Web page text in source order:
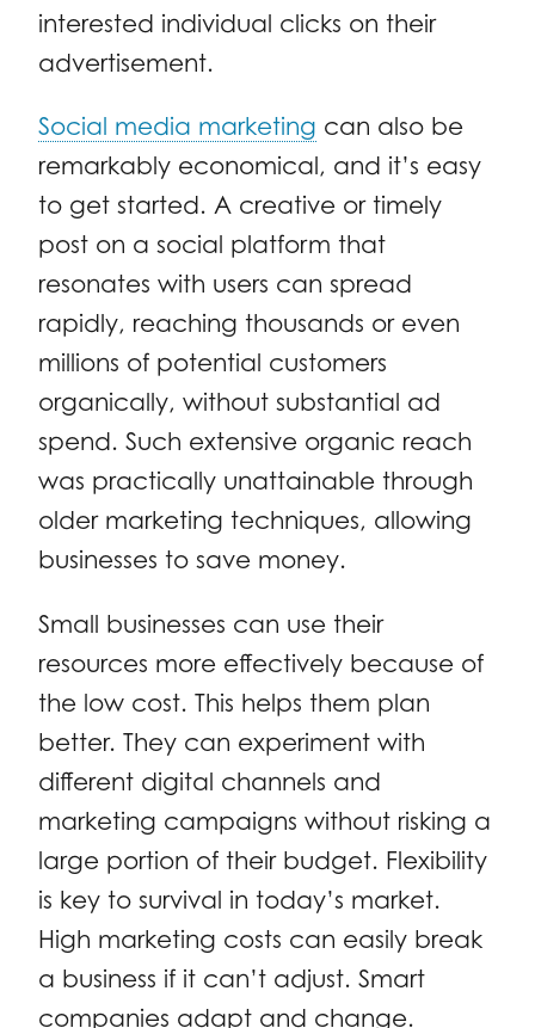
interested individual clicks on their
advertisement.
Social media marketing can also be
remarkably economical, and it’s easy
to get started. A creative or timely
post on a social platform that
resonates with users can spread
rapidly, reaching thousands or even
millions of potential customers
organically, without substantial ad
spend. Such extensive organic reach
was practically unattainable through
older marketing techniques, allowing
businesses to save money.
Small businesses can use their
resources more effectively because of
the low cost. This helps them plan
better. They can experiment with
different digital channels and
marketing campaigns without risking a
large portion of their budget. Flexibility
is key to survival in today’s market.
High marketing costs can easily break
a business if it can’t adjust. Smart
companies adapt and change.